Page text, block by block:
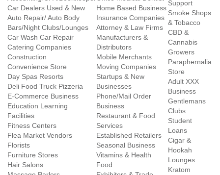
Car Dealers Used & New
Auto Repair/ Auto Body
Bars/Night Clubs/Lounges
Car Wash Car Repair
Catering Companies
Construction
Convenience Store
Day Spas Resorts
Deli Food Truck Pizzeria
E-Commerce Business
Education Learning
Facilities
Fitness Centers
Flea Market Vendors
Florists
Furniture Stores
Hair Salons
Home Based Business
Insurance Companies
Attorney & Law Firms
Manufacturers &
Distributors
Mobile Merchants
Moving Companies
Startups & New
Businesses
Phone/Mail Order
Business
Restaurant & Food
Services
Established Retailers
Seasonal Business
Vitamins & Health
Food
Support
Smoke Shops
& Tobacco
CBD &
Cannabis
Growers
Paraphernalia
Store
Adult XXX
Business
Gentlemans
Clubs
Student
Loans
Cigar &
Hookah
Lounges
Kratom